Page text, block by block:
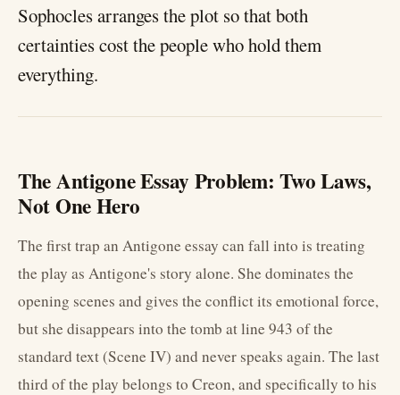
Sophocles arranges the plot so that both
certainties cost the people who hold them
everything.
The Antigone Essay Problem: Two Laws,
Not One Hero
The first trap an Antigone essay can fall into is treating
the play as Antigone's story alone. She dominates the
opening scenes and gives the conflict its emotional force,
but she disappears into the tomb at line 943 of the
standard text (Scene IV) and never speaks again. The last
third of the play belongs to Creon, and specifically to his